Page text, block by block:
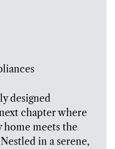
designed
chapter where
meets the
in a serene,